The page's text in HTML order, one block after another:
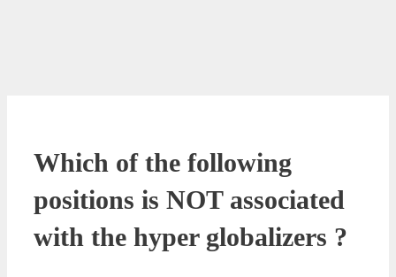
Which of the following
positions is NOT associated
with the hyper globalizers ?